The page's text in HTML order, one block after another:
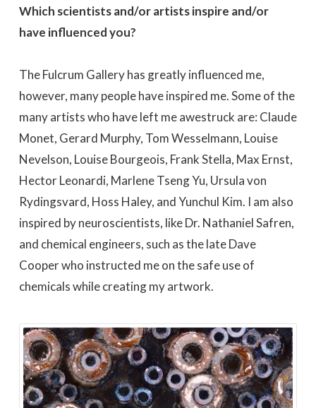
Which scientists and/or artists inspire and/or
have influenced you?
The Fulcrum Gallery has greatly influenced me,
however, many people have inspired me. Some of the
many artists who have left me awestruck are: Claude
Monet, Gerard Murphy, Tom Wesselmann, Louise
Nevelson, Louise Bourgeois, Frank Stella, Max Ernst,
Hector Leonardi, Marlene Tseng Yu, Ursula von
Rydingsvard, Hoss Haley, and Yunchul Kim. I am also
inspired by neuroscientists, like Dr. Nathaniel Safren,
and chemical engineers, such as the late Dave
Cooper who instructed me on the safe use of
chemicals while creating my artwork.